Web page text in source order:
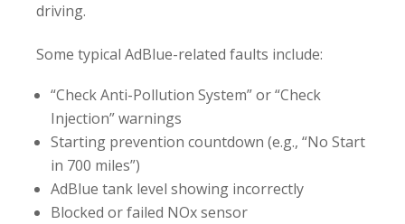
driving.
Some typical AdBlue-related faults include:
“Check Anti-Pollution System” or “Check
Injection” warnings
Starting prevention countdown (e.g., “No Start
in 700 miles”)
AdBlue tank level showing incorrectly
Blocked or failed NOx sensor